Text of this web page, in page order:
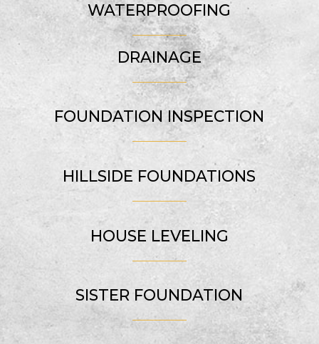
WATERPROOFING
DRAINAGE
FOUNDATION INSPECTION
HILLSIDE FOUNDATIONS
HOUSE LEVELING
SISTER FOUNDATION